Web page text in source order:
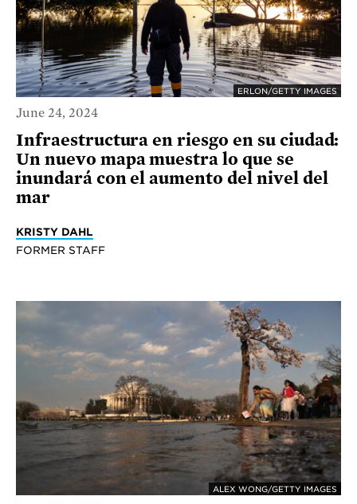
ERLON/GETTY IMAGES
June 24, 2024
Infraestructura en riesgo en su ciudad:
Un nuevo mapa muestra lo que se
inundará con el aumento del nivel del
mar
KRISTY DAHL
FORMER STAFF
ALEX WONG/GETTY IMAGES